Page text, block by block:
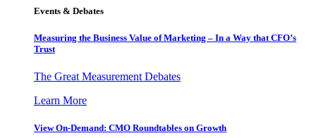
Events & Debates
Measuring the Business Value of Marketing – In a Way that CFO’s
Trust
The Great Measurement Debates
Learn More
View On-Demand: CMO Roundtables on Growth